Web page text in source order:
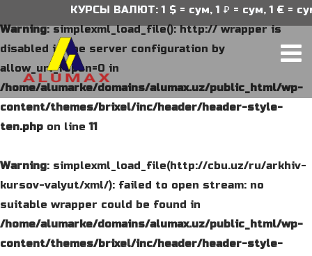
Warning: simplexml_load_file(): http:// wrapper is
disabled in the server configuration by
allow_url_fopen=0 in
/home/alumarke/domains/alumax.uz/public_html/wp-
content/themes/brixel/inc/header/header-style-
ten.php on line11
Warning: simplexml_load_file(http://cbu.uz/ru/arkhiv-
kursov-valyut/xml/): failed to open stream: no
suitable wrapper could be found in
/home/alumarke/domains/alumax.uz/public_html/wp-
content/themes/brixel/inc/header/header-style-
КУРСЫ ВАЛЮТ: 1 $ = сум, 1 ₽ = сум, 1 € = сум